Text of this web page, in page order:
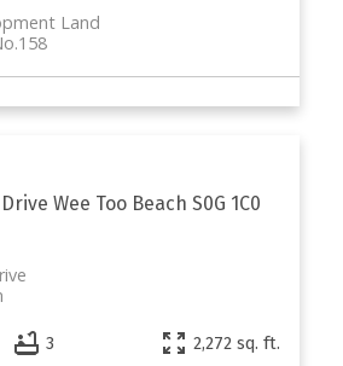
Land
Wee Too Beach S0G 1C0
3 2,272 sq. ft.